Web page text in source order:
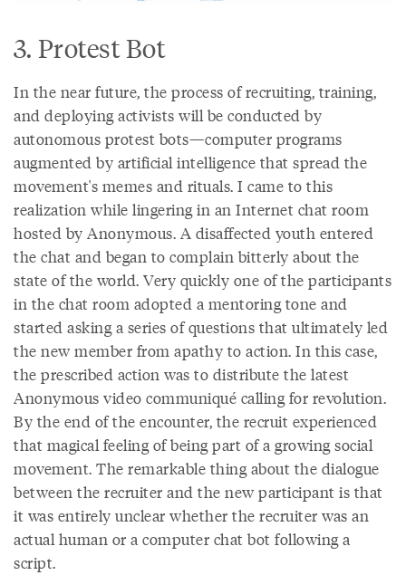
3. Protest Bot
In the near future, the process of recruiting, training,
and deploying activists will be conducted by
autonomous protest bots—computer programs
augmented by artificial intelligence that spread the
movement's memes and rituals. I came to this
realization while lingering in an Internet chat room
hosted by Anonymous. A disaffected youth entered
the chat and began to complain bitterly about the
state of the world. Very quickly one of the participants
in the chat room adopted a mentoring tone and
started asking a series of questions that ultimately led
the new member from apathy to action. In this case,
the prescribed action was to distribute the latest
Anonymous video communiqué calling for revolution.
By the end of the encounter, the recruit experienced
that magical feeling of being part of a growing social
movement. The remarkable thing about the dialogue
between the recruiter and the new participant is that
it was entirely unclear whether the recruiter was an
actual human or a computer chat bot following a
script.